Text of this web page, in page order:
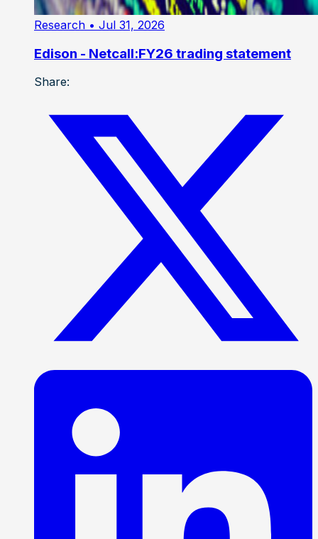
Research • Jul 31, 2026
Edison - Netcall:FY26 trading statement
Share: